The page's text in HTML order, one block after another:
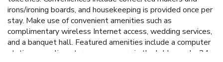
irons/ironing boards, and housekeeping is provided once per
stay. Make use of convenient amenities such as
complimentary wireless Internet access, wedding services,
and a banquet hall. Featured amenities include a computer
station, complimentary newspapers in the lobby, and a 24-